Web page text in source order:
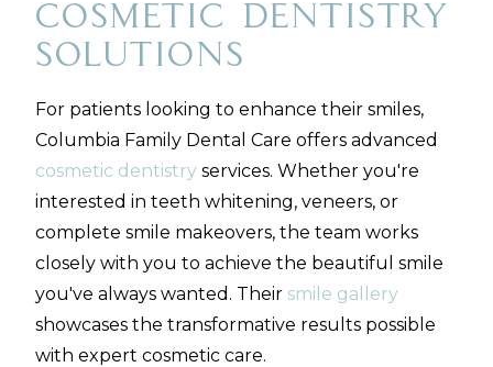
Cosmetic Dentistry
Solutions
For patients looking to enhance their smiles,
Columbia Family Dental Care offers advanced
cosmetic dentistry services. Whether you're
interested in teeth whitening, veneers, or
complete smile makeovers, the team works
closely with you to achieve the beautiful smile
you've always wanted. Their smile gallery
showcases the transformative results possible
with expert cosmetic care.